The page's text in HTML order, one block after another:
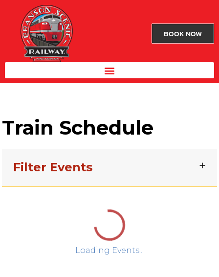
BOOK NOW
Train Schedule
Filter Events
Loading Events...